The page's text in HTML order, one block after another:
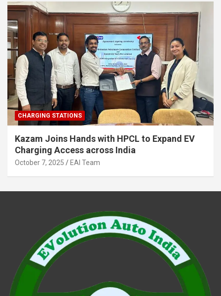
CHARGING STATIONS
Kazam Joins Hands with HPCL to Expand EV
Charging Access across India
October 7, 2025 EAI Team